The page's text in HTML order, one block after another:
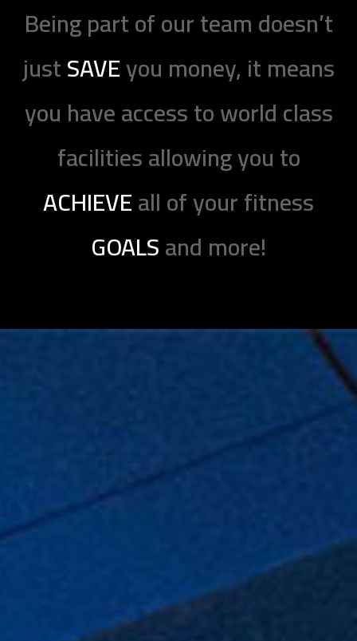
Being part of our team doesn’t
justSAVEyou money, it means
you have access to world class
facilities allowing you to
ACHIEVEall of your fitness
GOALSand more!